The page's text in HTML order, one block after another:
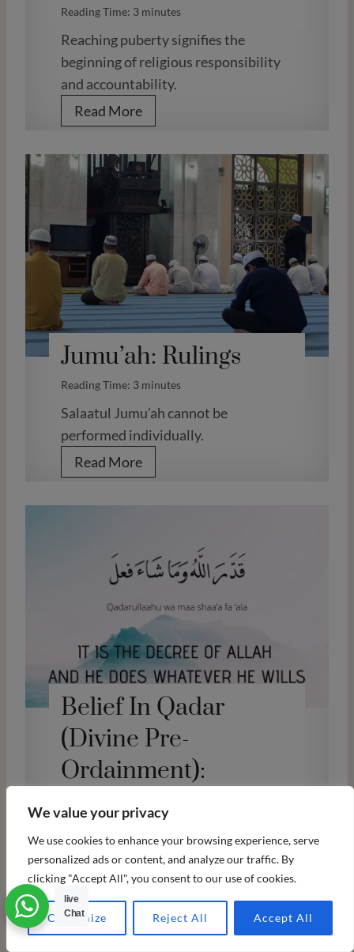
We value your privacy
We use cookies to enhance your browsing experience, serve
personalized ads or content, and analyze our traffic. By
clicking "Accept All", you consent to our use of cookies.
Customize Reject All Accept All
Reading Time: 3 minutes
Reaching puberty signifies the
beginning of religious responsibility
and accountability.
Read MoreI
s
l
a
O
b
l
i
g
i
o
n
e
u
b
e
r
t
y
Jumu’ah: Rulings
Reading Time: 3 minutes
Salaatul Jumu’ah cannot be
performed individually.
Read MoreJ
u
a
:
R
u
l
i
n
g
s
Belief In Qadar
(Divine Pre-
Ordainment):
belief in Qadar, The good of it and the
bad of it.
Read MoreB
live
Chat